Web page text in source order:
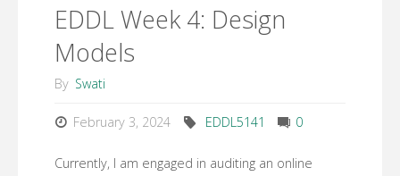
2,
EDDL Week 4: Design
Models
By Swati
February 3, 2024 EDDL5141 0
Currently, I am engaged in auditing an online